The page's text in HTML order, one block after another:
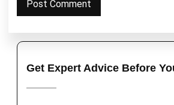
Get Expert Advice Before